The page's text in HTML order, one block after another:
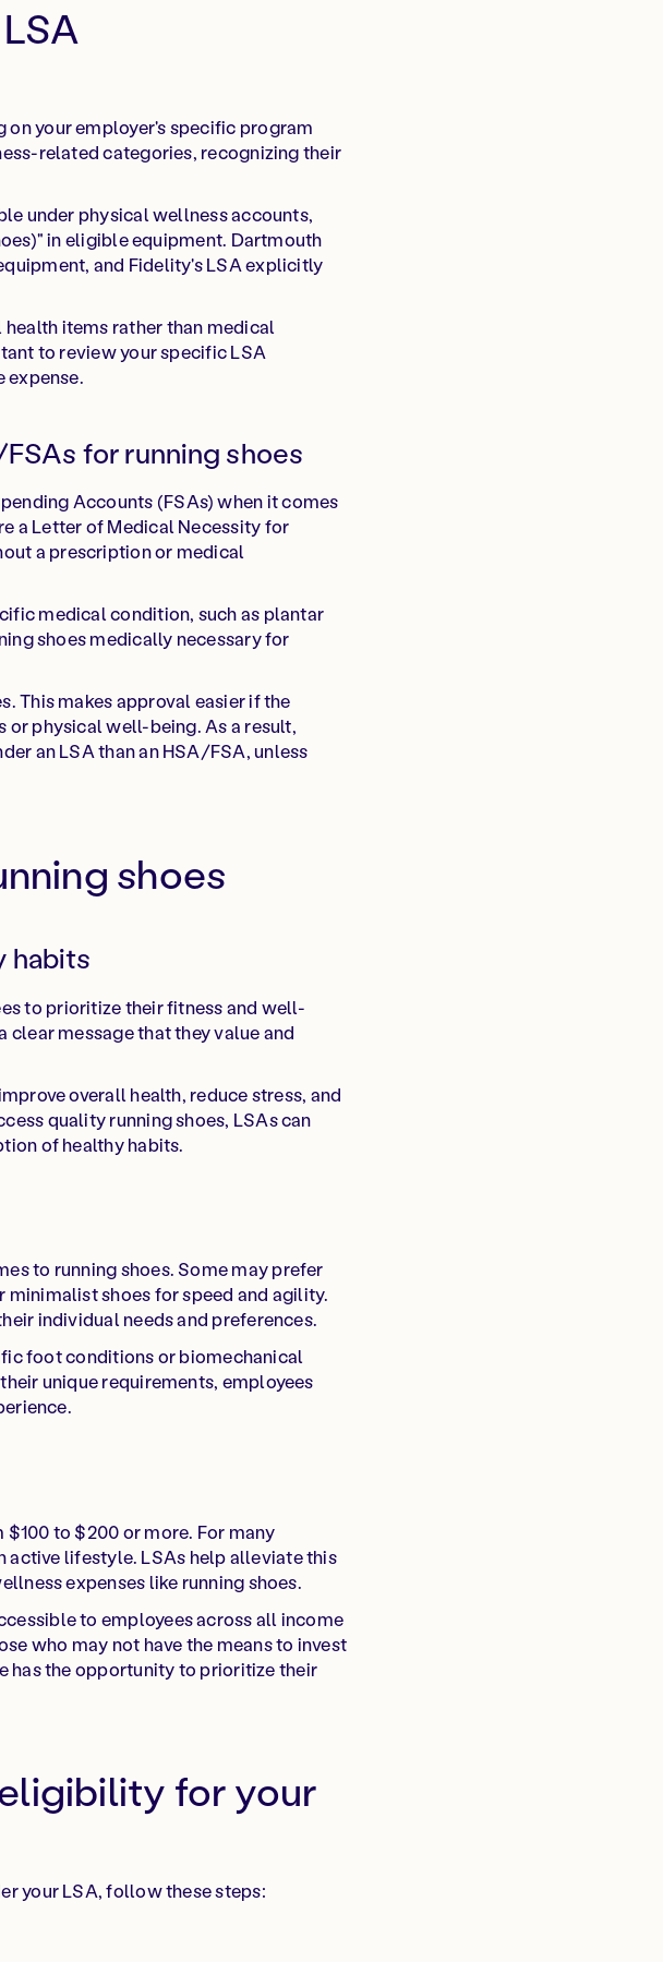
your employer's specific program
related categories, recognizing their
under physical wellness accounts,
in eligible equipment. Dartmouth
and Fidelity's LSA explicitly
health items rather than medical
to review your specific LSA
expense.
for running shoes
Accounts (FSAs) when it comes
a Letter of Medical Necessity for
a prescription or medical
medical condition, such as plantar
shoes medically necessary for
This makes approval easier if the
or physical well-being. As a result,
an LSA than an HSA/FSA, unless
shoes
habits
to prioritize their fitness and well-
clear message that they value and
overall health, reduce stress, and
quality running shoes, LSAs can
of healthy habits.
to running shoes. Some may prefer
shoes for speed and agility.
individual needs and preferences.
foot conditions or biomechanical
unique requirements, employees
to $200 or more. For many
active lifestyle. LSAs help alleviate this
expenses like running shoes.
to employees across all income
who may not have the means to invest
has the opportunity to prioritize their
for your
your LSA, follow these steps: